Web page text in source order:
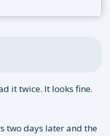
it twice. It looks fine.
two days later and the